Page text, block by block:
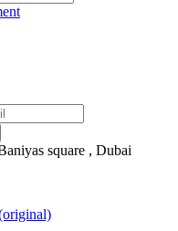
square , Dubai